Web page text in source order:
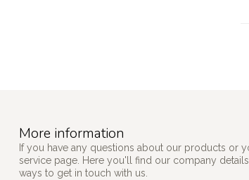
More information
If you have any questions about our products or
service page. Here you'll find our company
ways to get in touch with us.